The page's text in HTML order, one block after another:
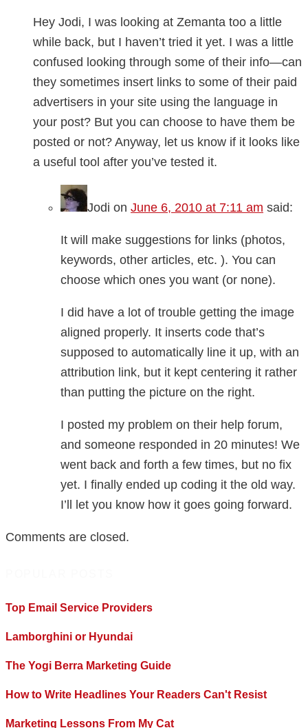
Hey Jodi, I was looking at Zemanta too a little
while back, but I haven’t tried it yet. I was a little
confused looking through some of their info—can
they sometimes insert links to some of their paid
advertisers in your site using the language in
your post? But you can choose to have them be
posted or not? Anyway, let us know if it looks like
a useful tool after you’ve tested it.
Jodi on June 6, 2010 at 7:11 am said:
It will make suggestions for links (photos,
keywords, other articles, etc. ). You can
choose which ones you want (or none).
I did have a lot of trouble getting the image
aligned properly. It inserts code that’s
supposed to automatically line it up, with an
attribution link, but it kept centering it rather
than putting the picture on the right.
I posted my problem on their help forum,
and someone responded in 20 minutes! We
went back and forth a few times, but no fix
yet. I finally ended up coding it the old way.
I’ll let you know how it goes going forward.
Comments are closed.
Top Email Service Providers
Lamborghini or Hyundai
The Yogi Berra Marketing Guide
How to Write Headlines Your Readers Can't Resist
Marketing Lessons From My Cat